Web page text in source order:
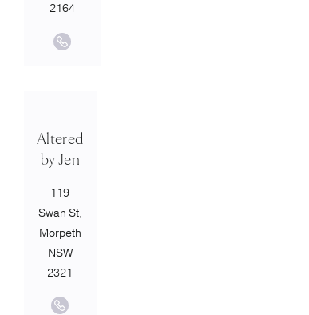
2164
Altered
by Jen
119
Swan St,
Morpeth
NSW
2321